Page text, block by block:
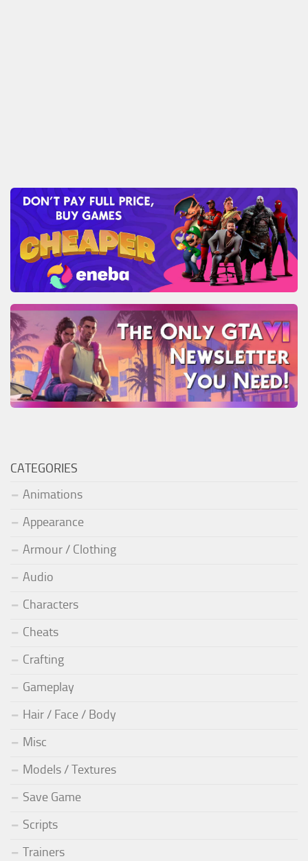
CATEGORIES
Animations
Appearance
Armour / Clothing
Audio
Characters
Cheats
Crafting
Gameplay
Hair / Face / Body
Misc
Models / Textures
Save Game
Scripts
Trainers